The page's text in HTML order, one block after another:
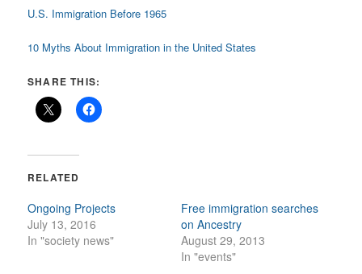
U.S. Immigration Before 1965
10 Myths About Immigration in the United States
SHARE THIS:
RELATED
Ongoing Projects
July 13, 2016
In "society news"
Free immigration searches
on Ancestry
August 29, 2013
In "events"